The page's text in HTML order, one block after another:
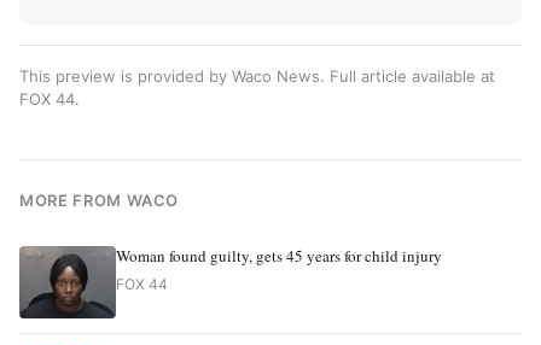
This preview is provided by Waco News. Full article available at
FOX 44.
MORE FROM WACO
Woman found guilty, gets 45 years for child injury
FOX 44